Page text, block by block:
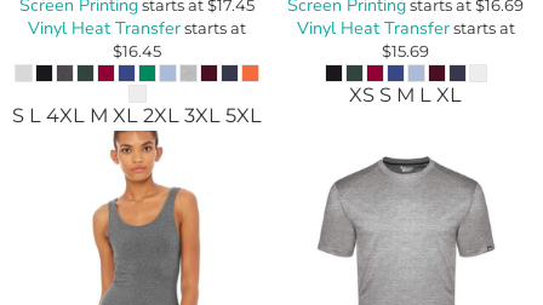
Screen Printingstarts at$17.45
Vinyl Heat Transferstarts at
$16.45
S L 4XL M XL 2XL 3XL 5XL
Screen Printingstarts at$16.69
Vinyl Heat Transferstarts at
$15.69
XS S M L XL